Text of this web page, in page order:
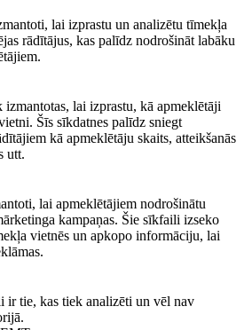
lai izprastu un analizētu tīmekļa
rādītājus, kas palīdz nodrošināt labāku
lai izprastu, kā apmeklētāji
Šīs sīkdatnes palīdz sniegt
kā apmeklētāju skaits, atteikšanās
utt.
lai apmeklētājiem nodrošinātu
kampaņas. Šie sīkfaili izseko
vietnēs un apkopo informāciju, lai
ir tie, kas tiek analizēti un vēl nav